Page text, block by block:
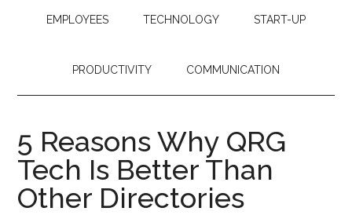
EMPLOYEES TECHNOLOGY START-UP
PRODUCTIVITY COMMUNICATION
5 Reasons Why QRG
Tech Is Better Than
Other Directories